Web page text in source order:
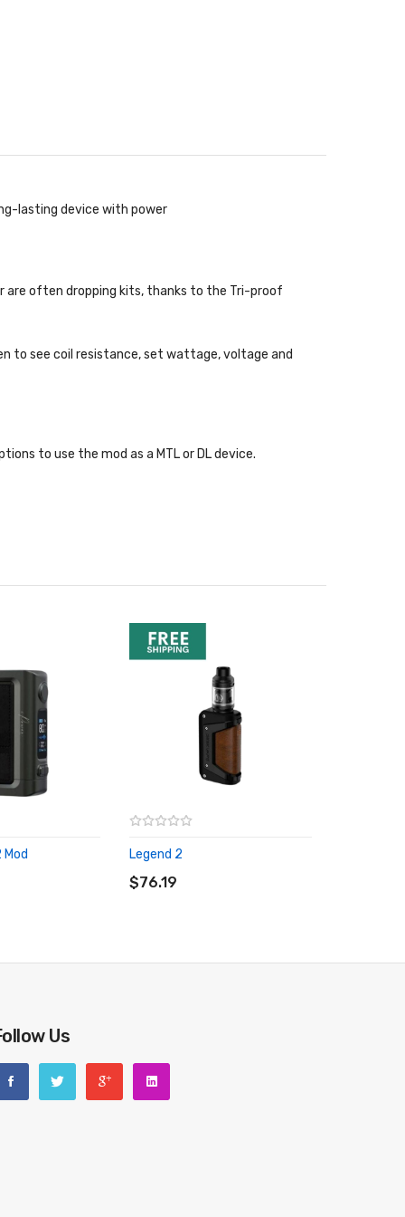
lasting device with power
are often dropping kits, thanks to the Tri-proof
to see coil resistance, set wattage, voltage and
to use the mod as a MTL or DL device.
Legend 2
$76.19
ADD TO CART
Us